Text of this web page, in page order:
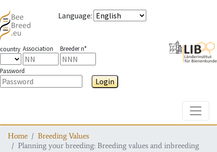
Language:
country Association Breeder n°
Password
Login
Home
Breeding Values
Planning your breeding: Breeding values and inbreeding